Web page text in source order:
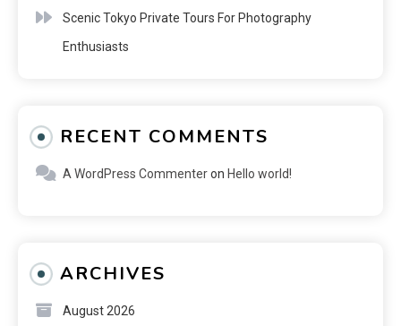
Scenic Tokyo Private Tours For Photography
Enthusiasts
RECENT COMMENTS
A WordPress Commenteron Hello world!
ARCHIVES
August 2026